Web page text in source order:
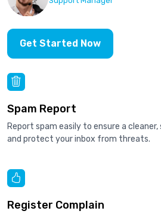
Get Started Now
Spam Report
Report spam easily to ensure a
and protect your inbox from threats.
Register Complain